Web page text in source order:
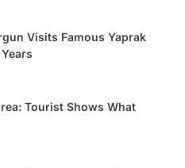
Visits Famous Yaprak
Tourist Shows What